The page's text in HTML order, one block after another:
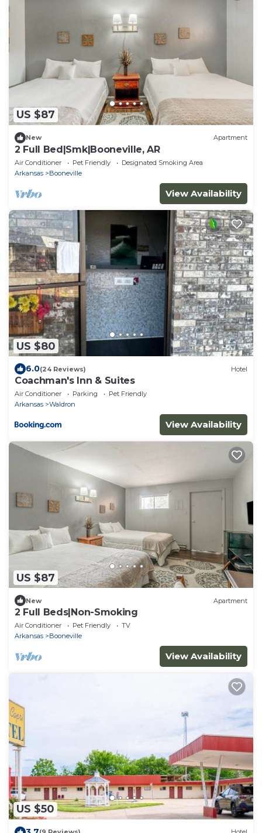
US $87
New Apartment
2 Full Bed|Smk|Booneville, AR
Air Conditioner Pet Friendly
Designated Smoking Area
Arkansas
Booneville
View Availability
US $80
6.0(24 Reviews) Hotel
Coachman's Inn & Suites
Air Conditioner Parking
Pet Friendly
Arkansas
Waldron
View Availability
US $87
New Apartment
2 Full Beds|Non-Smoking
Air Conditioner Pet Friendly
TV
Arkansas
Booneville
View Availability
US $50